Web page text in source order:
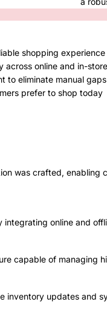
shopping
across online and in-
to eliminate manual
prefer to shop today
was crafted,
online and
capable of managing
updates and